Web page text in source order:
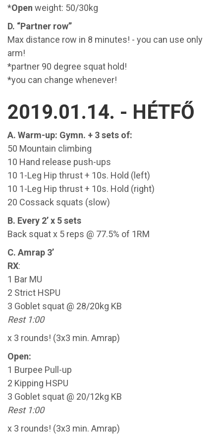
*Open weight: 50/30kg
D. “Partner row”
Max distance row in 8 minutes! - you can use only
arm!
*partner 90 degree squat hold!
*you can change whenever!
2019.01.14. - HÉTFŐ
A. Warm-up: Gymn. + 3 sets of:
50 Mountain climbing
10 Hand release push-ups
10 1-Leg Hip thrust + 10s. Hold (left)
10 1-Leg Hip thrust + 10s. Hold (right)
20 Cossack squats (slow)
B. Every 2’ x 5 sets
Back squat x 5 reps @ 77.5% of 1RM
C. Amrap 3’
RX:
1 Bar MU
2 Strict HSPU
3 Goblet squat @ 28/20kg KB
Rest 1:00
x 3 rounds! (3x3 min. Amrap)
Open:
1 Burpee Pull-up
2 Kipping HSPU
3 Goblet squat @ 20/12kg KB
Rest 1:00
x 3 rounds! (3x3 min. Amrap)